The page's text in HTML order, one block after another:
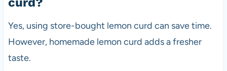
Yes, using store-bought lemon curd can save time.
However, homemade lemon curd adds a fresher
taste.